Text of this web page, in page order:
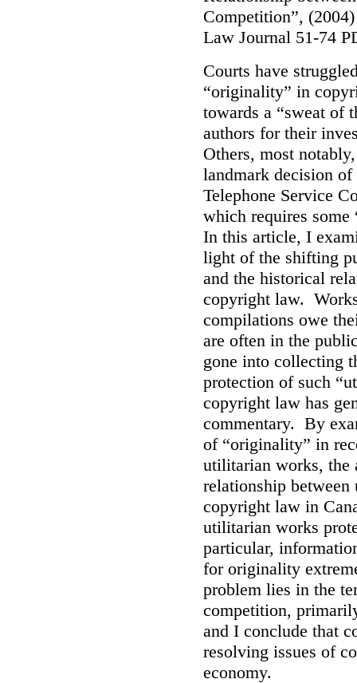
Competition”,
Law Journal 51-74
Courts have
“originality” in
towards a “sweat of
authors for their
Others, most
landmark decision
Telephone Service
which requires
In this article, I
light of the shifting
and the historical
copyright law.
compilations owe
are often in the
gone into collecting
protection of such
copyright law has
commentary. By
of “originality” in
utilitarian works, the
relationship
copyright law in
utilitarian works
particular,
for originality
problem lies in the
competition,
and I conclude that
resolving issues of
economy.